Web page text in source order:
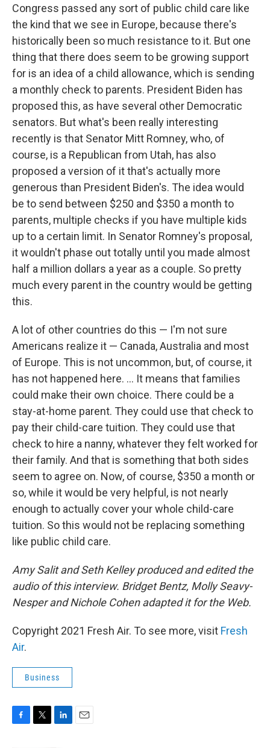
Congress passed any sort of public child care like
the kind that we see in Europe, because there's
historically been so much resistance to it. But one
thing that there does seem to be growing support
for is an idea of a child allowance, which is sending
a monthly check to parents. President Biden has
proposed this, as have several other Democratic
senators. But what's been really interesting
recently is that Senator Mitt Romney, who, of
course, is a Republican from Utah, has also
proposed a version of it that's actually more
generous than President Biden's. The idea would
be to send between $250 and $350 a month to
parents, multiple checks if you have multiple kids
up to a certain limit. In Senator Romney's proposal,
it wouldn't phase out totally until you made almost
half a million dollars a year as a couple. So pretty
much every parent in the country would be getting
this.
A lot of other countries do this — I'm not sure
Americans realize it — Canada, Australia and most
of Europe. This is not uncommon, but, of course, it
has not happened here. ... It means that families
could make their own choice. There could be a
stay-at-home parent. They could use that check to
pay their child-care tuition. They could use that
check to hire a nanny, whatever they felt worked for
their family. And that is something that both sides
seem to agree on. Now, of course, $350 a month or
so, while it would be very helpful, is not nearly
enough to actually cover your whole child-care
tuition. So this would not be replacing something
like public child care.
Amy Salit and Seth Kelley produced and edited the
audio of this interview. Bridget Bentz, Molly Seavy-
Nesper and Nichole Cohen adapted it for the Web.
Copyright 2021 Fresh Air. To see more, visit Fresh
Air.
Business